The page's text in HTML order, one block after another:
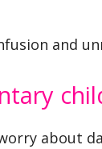
and
about